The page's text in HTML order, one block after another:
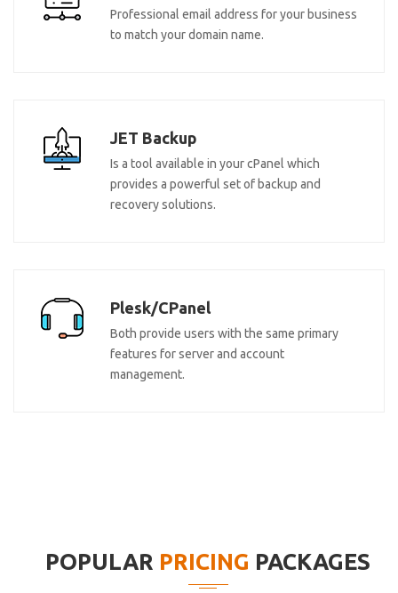
Professional email address for your business
to match your domain name.
JET Backup
Is a tool available in your cPanel which
provides a powerful set of backup and
recovery solutions.
Plesk/CPanel
Both provide users with the same primary
features for server and account
management.
POPULAR PRICING PACKAGES